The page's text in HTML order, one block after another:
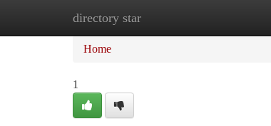
directory star
Home
Home
1